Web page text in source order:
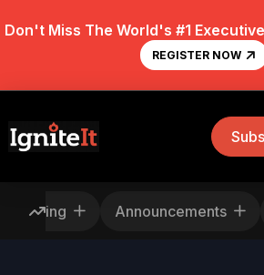
Don't Miss The World's #1
REGISTER NOW
Rescheduling